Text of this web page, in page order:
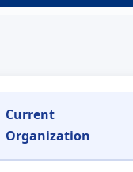
Current
Organization